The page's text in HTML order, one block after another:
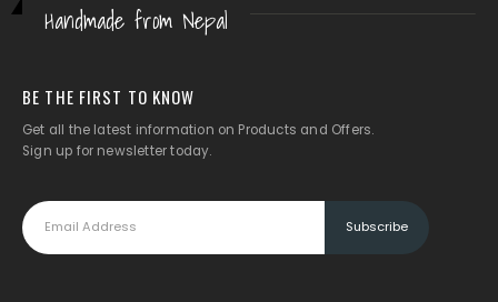
Handmade from Nepal
BE THE FIRST TO KNOW
Get all the latest information on Products and Offers.
Sign up for newsletter today.